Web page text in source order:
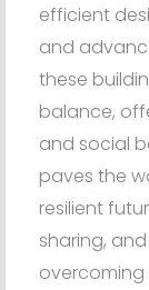
efficient
and
these
balance,
and social
paves the
resilient
sharing,